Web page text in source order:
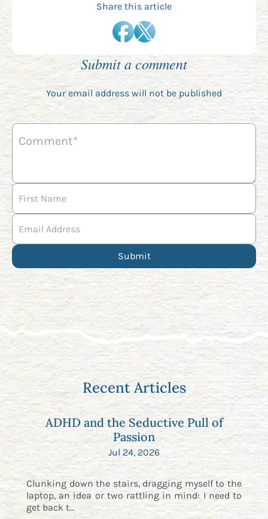
Share this article
Submit a comment
Your email address will not be published
Recent Articles
ADHD and the Seductive Pull of
Passion
Jul 24, 2026
Clunking down the stairs, dragging myself to the
laptop, an idea or two rattling in mind: I need to
get back t...